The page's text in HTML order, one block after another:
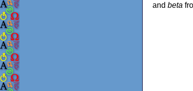
and beta